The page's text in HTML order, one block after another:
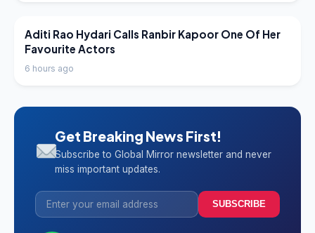
LATEST NEWS
Aditi Rao Hydari Calls Ranbir Kapoor One Of Her
Favourite Actors
6 hours ago
Get Breaking News First!
Subscribe to Global Mirror newsletter and never
miss important updates.
SUBSCRIBE